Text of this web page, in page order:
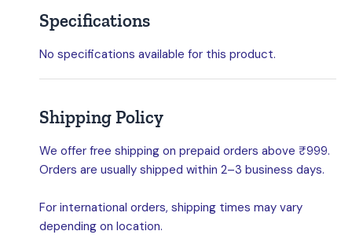
Specifications
No specifications available for this product.
Shipping Policy
We offer free shipping on prepaid orders above ₹999.
Orders are usually shipped within 2–3 business days.
For international orders, shipping times may vary
depending on location.